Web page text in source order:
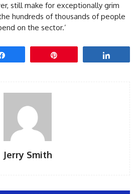
still make for exceptionally grim
hundreds of thousands of people
on the sector.’
Jerry Smith